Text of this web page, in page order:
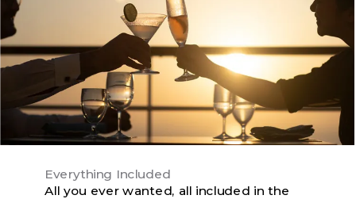
Everything Included
All you ever wanted, all included in the